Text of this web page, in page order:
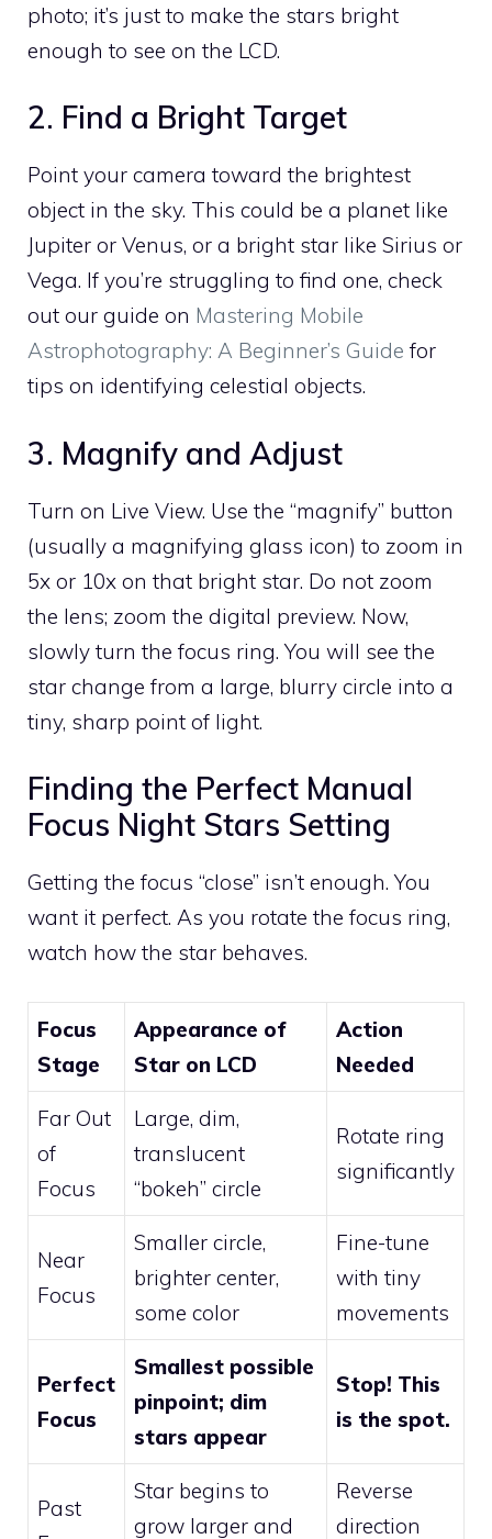
photo; it’s just to make the stars bright
enough to see on the LCD.
2. Find a Bright Target
Point your camera toward the brightest
object in the sky. This could be a planet like
Jupiter or Venus, or a bright star like Sirius or
Vega. If you’re struggling to find one, check
out our guide on Mastering Mobile
Astrophotography: A Beginner’s Guide for
tips on identifying celestial objects.
3. Magnify and Adjust
Turn on Live View. Use the “magnify” button
(usually a magnifying glass icon) to zoom in
5x or 10x on that bright star. Do not zoom
the lens; zoom the digital preview. Now,
slowly turn the focus ring. You will see the
star change from a large, blurry circle into a
tiny, sharp point of light.
Finding the Perfect Manual
Focus Night Stars Setting
Getting the focus “close” isn’t enough. You
want it perfect. As you rotate the focus ring,
watch how the star behaves.
Focus
Stage
Appearance of
Star on LCD
Action
Needed
Far Out
of
Focus
Large, dim,
translucent
“bokeh” circle
Rotate ring
significantly
Near
Focus
Smaller circle,
brighter center,
some color
Fine-tune
with tiny
movements
Perfect
Focus
Smallest possible
pinpoint; dim
stars appear
Stop! This
is the spot.
Past
Star begins to
grow larger and
Reverse
direction